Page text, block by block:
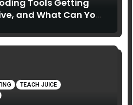
Tools Getting
and What Can You
TEACH JUICE